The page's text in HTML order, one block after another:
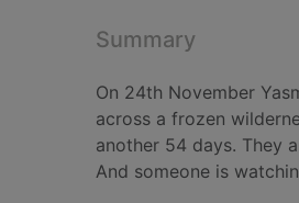
Summary
On 24th November
across a frozen
another 54 days. They
And someone is